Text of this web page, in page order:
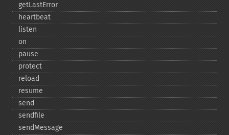
getLastError
heartbeat
listen
on
pause
protect
reload
resume
send
sendfile
sendMessage